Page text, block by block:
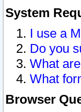
System
I use a
Do you
What
What
Browser